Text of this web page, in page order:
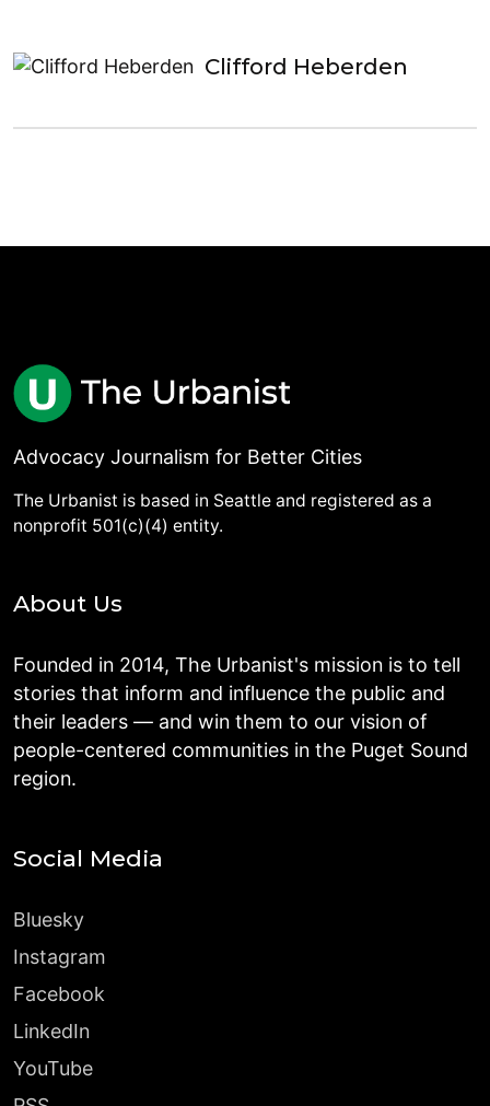
Clifford Heberden
Advocacy Journalism for Better Cities
The Urbanist is based in Seattle and registered as a
nonprofit 501(c)(4) entity.
About Us
Founded in 2014, The Urbanist's mission is to tell
stories that inform and influence the public and
their leaders — and win them to our vision of
people-centered communities in the Puget Sound
region.
Social Media
Bluesky
Instagram
Facebook
LinkedIn
YouTube